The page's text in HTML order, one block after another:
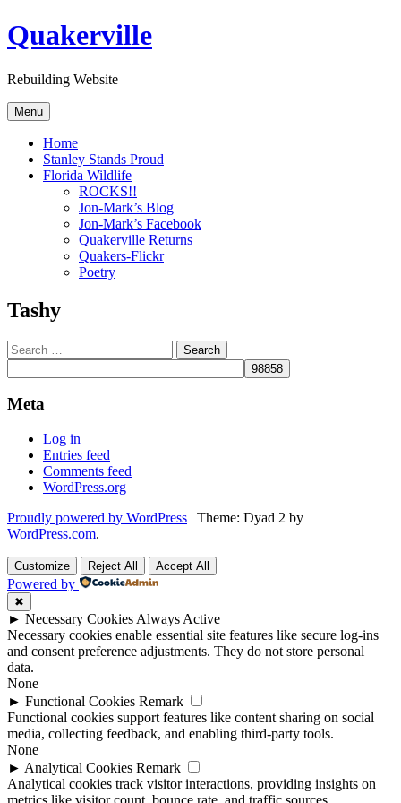
Skip
to
Quakerville
Rebuilding Website
Menu
Home
Stanley Stands Proud
Florida Wildlife
ROCKS!!
Jon-Mark’s Blog
Jon-Mark’s Facebook
Quakerville Returns
Quakers-Flickr
Poetry
Tashy
Search
for:
Meta
Log in
Entries feed
Comments feed
WordPress.org
Proudly powered by WordPress | Theme: Dyad 2 by
WordPress.com.
Customize Reject All Accept All
Powered by
✖
► Necessary Cookies Always Active
Necessary cookies enable essential site features like secure log-ins
and consent preference adjustments. They do not store personal
data.
None
► Functional Cookies Remark
Functional cookies support features like content sharing on social
media, collecting feedback, and enabling third-party tools.
None
► Analytical Cookies Remark
Analytical cookies track visitor interactions, providing insights on